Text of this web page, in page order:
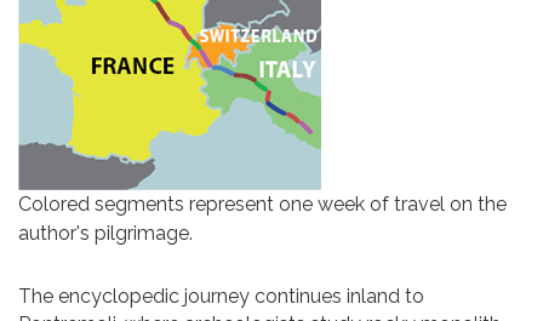
Colored segments represent one week of travel on the
author's pilgrimage.
The encyclopedic journey continues inland to